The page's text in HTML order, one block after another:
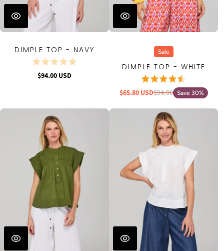
DIMPLE TOP - NAVY
$94.00 USD
Sale
DIMPLE TOP - WHITE
$65.80 USD$94.00 Save 30%